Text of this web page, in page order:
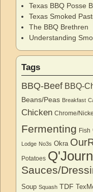
Texas BBQ Posse
Texas Smoked
The BBQ Brethren
Understanding
Tags
BBQ-Beef BBQ-
Beans/Peas Breakfast
Chicken Chrome/
Fermenting Fish
Lodge No3s Okra
Potatoes
Sauces/
Soup Squash TDF